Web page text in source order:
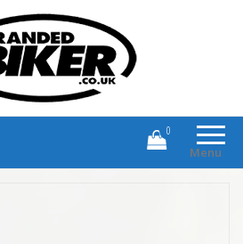
Branded Motorcycle Clothing and
Accessories
Menu
0